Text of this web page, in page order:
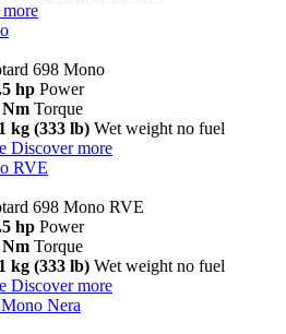
698 Mono
hp Power
Nm Torque
kg (333 lb) Wet weight no fuel
Discover more
RVE
698 Mono RVE
hp Power
Nm Torque
kg (333 lb) Wet weight no fuel
Discover more
Nera